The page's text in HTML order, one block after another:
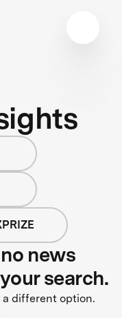
news
search.
a different option.